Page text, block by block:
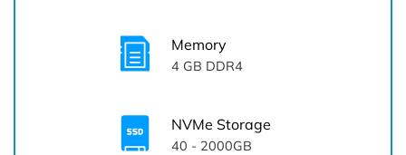
Memory
4 GB DDR4
NVMe Storage
40 - 2000GB